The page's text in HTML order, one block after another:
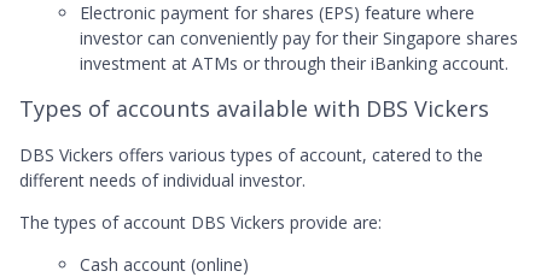
Electronic payment for shares (EPS) feature where
investor can conveniently pay for their Singapore shares
investment at ATMs or through their iBanking account.
Types of accounts available with DBS Vickers
DBS Vickers offers various types of account, catered to the
different needs of individual investor.
The types of account DBS Vickers provide are:
Cash account (online)